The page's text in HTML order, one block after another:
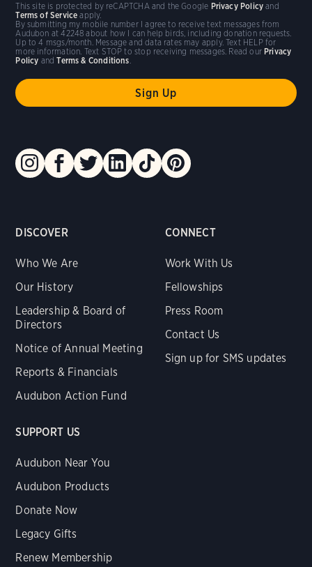
DISCOVER
Who We Are
Our History
Leadership & Board of
Directors
Notice of Annual Meeting
Reports & Financials
Audubon Action Fund
CONNECT
Work With Us
Fellowships
Press Room
Contact Us
Sign up for SMS updates
SUPPORT US
Audubon Near You
Audubon Products
Donate Now
Legacy Gifts
Renew Membership
By submitting my mobile number I agree to receive text messages from
Audubon at 42248 about how I can help birds, including donation requests.
Up to 4 msgs/month. Message and data rates may apply. Text HELP for
more information. Text STOP to stop receiving messages. Read our Privacy
Policy andTerms & Conditions.
This site is protected by reCAPTCHA and the Google Privacy Policy and
Terms of Service apply.